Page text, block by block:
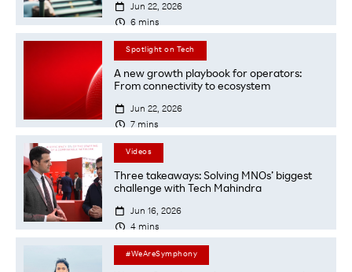
 Jun 22, 2026
 6 mins
Spotlight on Tech
A new growth playbook for operators:
From connectivity to ecosystem
 Jun 22, 2026
 7 mins
Videos
Three takeaways: Solving MNOs’ biggest
challenge with Tech Mahindra
 Jun 16, 2026
 4 mins
#WeAreSymphony